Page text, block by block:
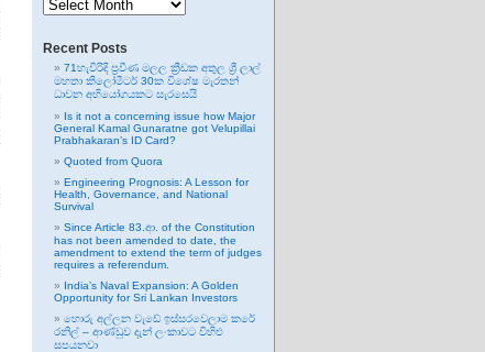
Recent Posts
71හැවිරිදි ප්‍රවීණ මලල ක්‍රීඩක අතුල ශ්‍රී ලාල්
මහතා කිලෝමීටර් 30ක විශේෂ මැරතන්
ධාවන අභියෝගයකට සැරසෙයි
Is it not a concerning issue how Major
General Kamal Gunaratne got Velupillai
Prabhakaran’s ID Card?
Quoted from Quora
Engineering Prognosis: A Lesson for
Health, Governance, and National
Survival
Since Article 83.ආ. of the Constitution
has not been amended to date, the
amendment to extend the term of judges
requires a referendum.
India’s Naval Expansion: A Golden
Opportunity for Sri Lankan Investors
හොරු අල්ලන වැඩේ ඉස්සරවෙලාම කරේ
රනිල් – ආණ්ඩුව දැන් ලංකාවට විහිළු
සපයනවා